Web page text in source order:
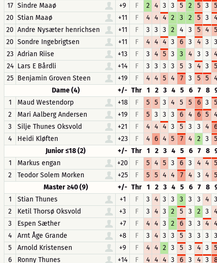
17 Sindre Maaø +9 F 2 4 3 3 5 2 5 3
5
20 Stian Maaø +11 F 4 4 4 2 3 2 5 3
4
20 Andre Nysæter henrichsen +11 F 3 3 3 2 4 3 5 4
5
20 Sondre Ingebrigtsen +11 F 4 4 4 3 6 3 4 3
3
23 Adrian Riise +13 F 3 4 5 3 3 4 3 3
4
24 Lars E Bårdli +14 F 3 3 3 3 5 3 4 3
5
25 Benjamin Groven Steen +19 F 4 4 5 4 7 3 5 5
4
Dame (4)
+/- Thr 1 2 3 4 5 6 7 8
1
Maud Westendorp +18 F 5 5 3 4 5 5 6 3
5
2
Mari Aalberg Andersen +19 F 5 3 3 3 6 4 6 5
4
3
Silje Thunes Oksvold +21 F 4 4 4 3 5 3 3 4
6
4
Heidi Kløften +23 F 4 6 4 5 7 4 2 3
5
Junior ≤18 (2)
+/- Thr 1 2 3 4 5 6 7 8
1
Markus engan +20 F 5 4 5 3 6 3 4 4
5
2
Teodor Solem Morken +25 F 5 5 4 4 7 4 3 4
5
Master ≥40 (9)
+/- Thr 1 2 3 4 5 6 7 8
1
Stian Thunes +1 F 3 4 3 3 3 3 3 4
3
2
Ketil Thorsø Oksvold +3 F 3 4 3 2 5 3 2 3
4
3
Espen Sæther +7 F 4 4 3 2 6 3 3 4
4
4
Arnt Åge Grande +8 F 3 4 3 3 5 3 3 3
3
5
Arnold Kristensen +9 F 4 4 2 3 5 3 4 3
5
6
Ronny Thunes +14 F 4 4 4 3 6 3 4 3